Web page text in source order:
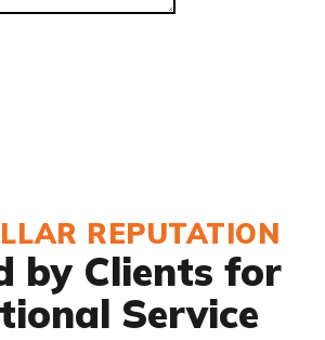
REPUTATION
by Clients for
Service